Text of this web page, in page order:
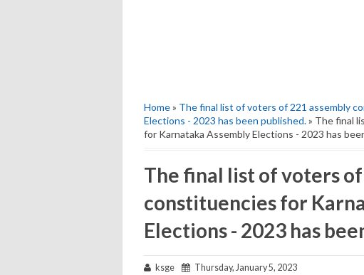
Home» The final list of voters of 221 assembly
Elections - 2023 has been published.» The final
for Karnataka Assembly Elections - 2023 has
The final list of voters
constituencies for
Elections - 2023 has
ksge Thursday, January 5, 2023